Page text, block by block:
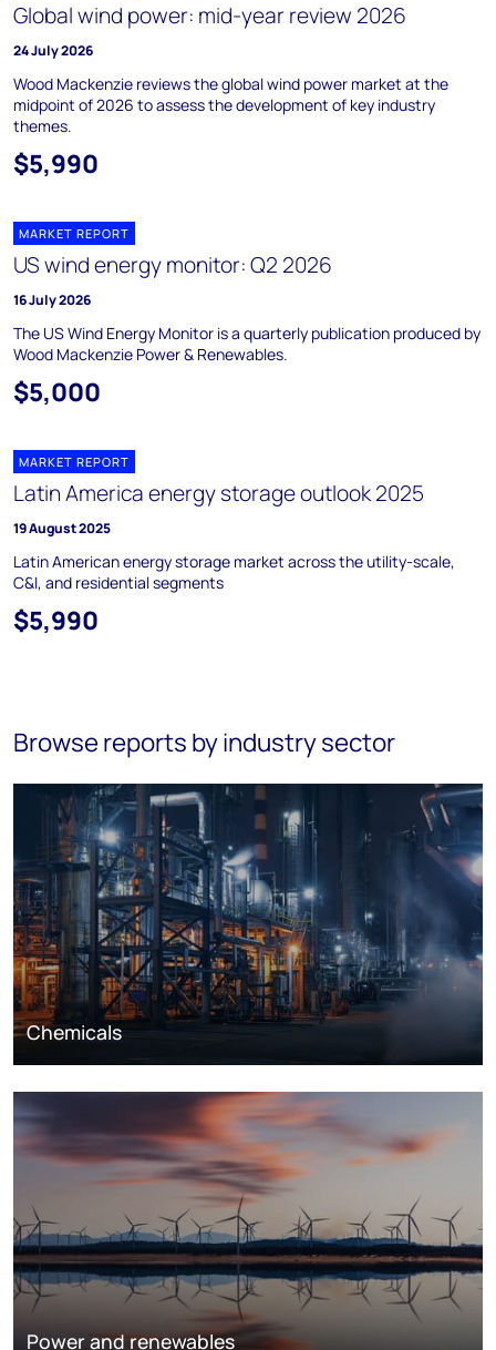
Global wind power: mid-year review 2026
24 July 2026
Wood Mackenzie reviews the global wind power market at the
midpoint of 2026 to assess the development of key industry
themes.
$5,990
MARKET REPORT
US wind energy monitor: Q2 2026
16 July 2026
The US Wind Energy Monitor is a quarterly publication produced by
Wood Mackenzie Power & Renewables.
$5,000
MARKET REPORT
Latin America energy storage outlook 2025
19 August 2025
Latin American energy storage market across the utility-scale,
C&I, and residential segments
$5,990
Browse reports by industry sector
Chemicals
Power and renewables